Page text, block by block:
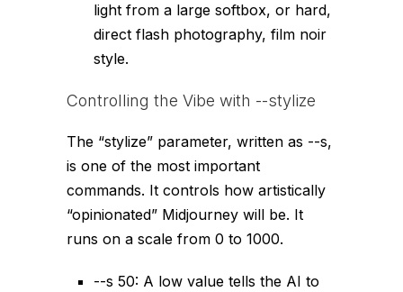
light from a large softbox, or hard,
direct flash photography, film noir
style.
Controlling the Vibe with --stylize
The “stylize” parameter, written as --s,
is one of the most important
commands. It controls how artistically
“opinionated” Midjourney will be. It
runs on a scale from 0 to 1000.
--s 50: A low value tells the AI to